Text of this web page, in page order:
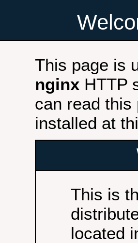
This page is
nginx HTTP
can read this
installed at
This is
located